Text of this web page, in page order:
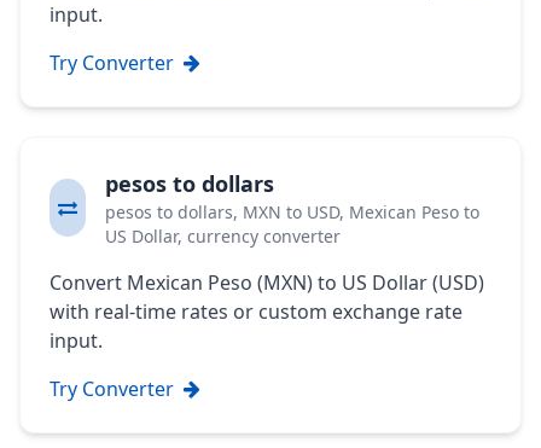
input.
Try Converter
pesos to dollars
pesos to dollars, MXN to USD, Mexican Peso to
US Dollar, currency converter
Convert Mexican Peso (MXN) to US Dollar (USD)
with real-time rates or custom exchange rate
input.
Try Converter